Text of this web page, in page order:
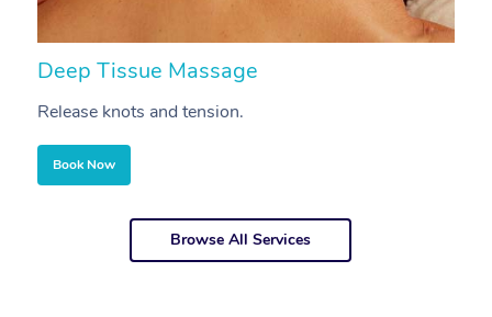
Deep Tissue Massage
Release knots and tension.
Book Now
Browse All Services